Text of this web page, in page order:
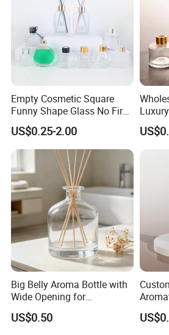
Empty Cosmetic Square
Funny Shape Glass No Fire
Catalytic Aromatherapy
Bottle
US$0.25-2.00
100ml
Big Belly Aroma Bottle with
Wide Opening for
Convenient Refill and
Diffuser Stick Use
US$0.50